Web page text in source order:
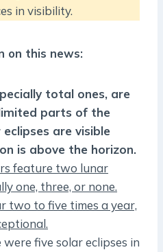
in visibility.
on this news:
total ones, are
parts of the
are visible
is above the horizon.
feature two lunar
one, three, or none.
two to five times a year,
five solar eclipses in